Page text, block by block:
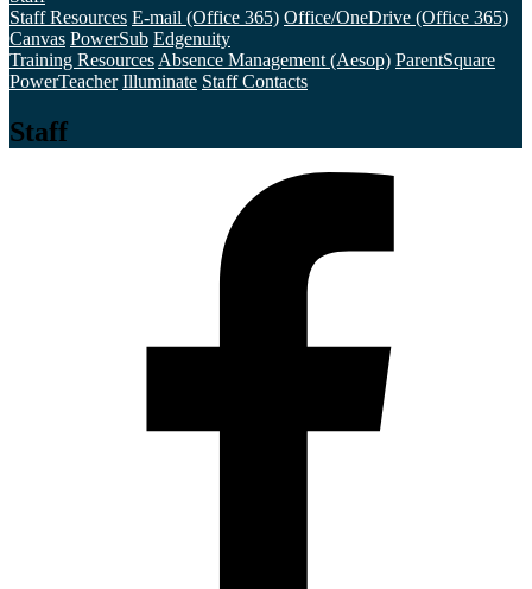
Staff Resources E-mail (Office 365) Office/OneDrive (Office 365)
Canvas PowerSub Edgenuity
Training Resources Absence Management (Aesop) ParentSquare
PowerTeacher Illuminate Staff Contacts
Staff